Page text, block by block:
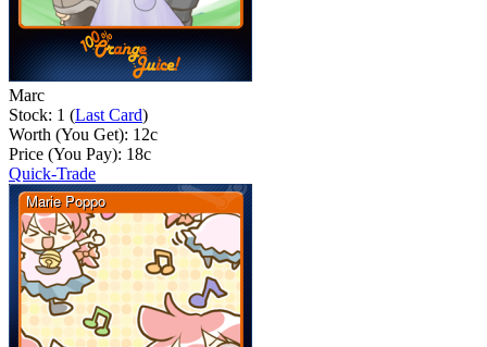
Marc
Stock: 1 (Last Card)
Worth (You Get): 12c
Price (You Pay): 18c
Quick-Trade